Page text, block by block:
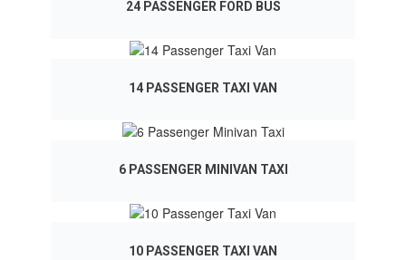
24 PASSENGER FORD BUS
14 PASSENGER TAXI VAN
6 PASSENGER MINIVAN TAXI
10 PASSENGER TAXI VAN